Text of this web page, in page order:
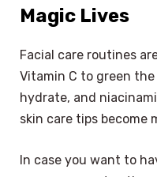
Magic Lives
Facial care routines
Vitamin C to green
hydrate, and
skin care tips become
In case you want to